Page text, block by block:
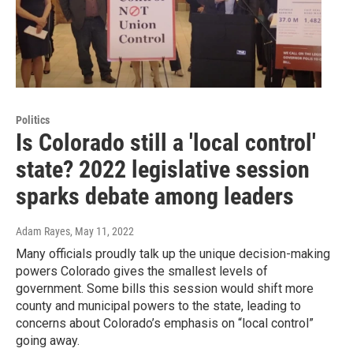
Politics
Is Colorado still a 'local control'
state? 2022 legislative session
sparks debate among leaders
Adam Rayes, May 11, 2022
Many officials proudly talk up the unique decision-making
powers Colorado gives the smallest levels of
government. Some bills this session would shift more
county and municipal powers to the state, leading to
concerns about Colorado’s emphasis on “local control”
going away.